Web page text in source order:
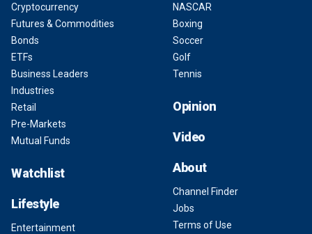
Cryptocurrency
Futures & Commodities
Bonds
ETFs
Business Leaders
Industries
Retail
Pre-Markets
Mutual Funds
Watchlist
Lifestyle
Entertainment
NASCAR
Boxing
Soccer
Golf
Tennis
Opinion
Video
About
Channel Finder
Jobs
Terms of Use